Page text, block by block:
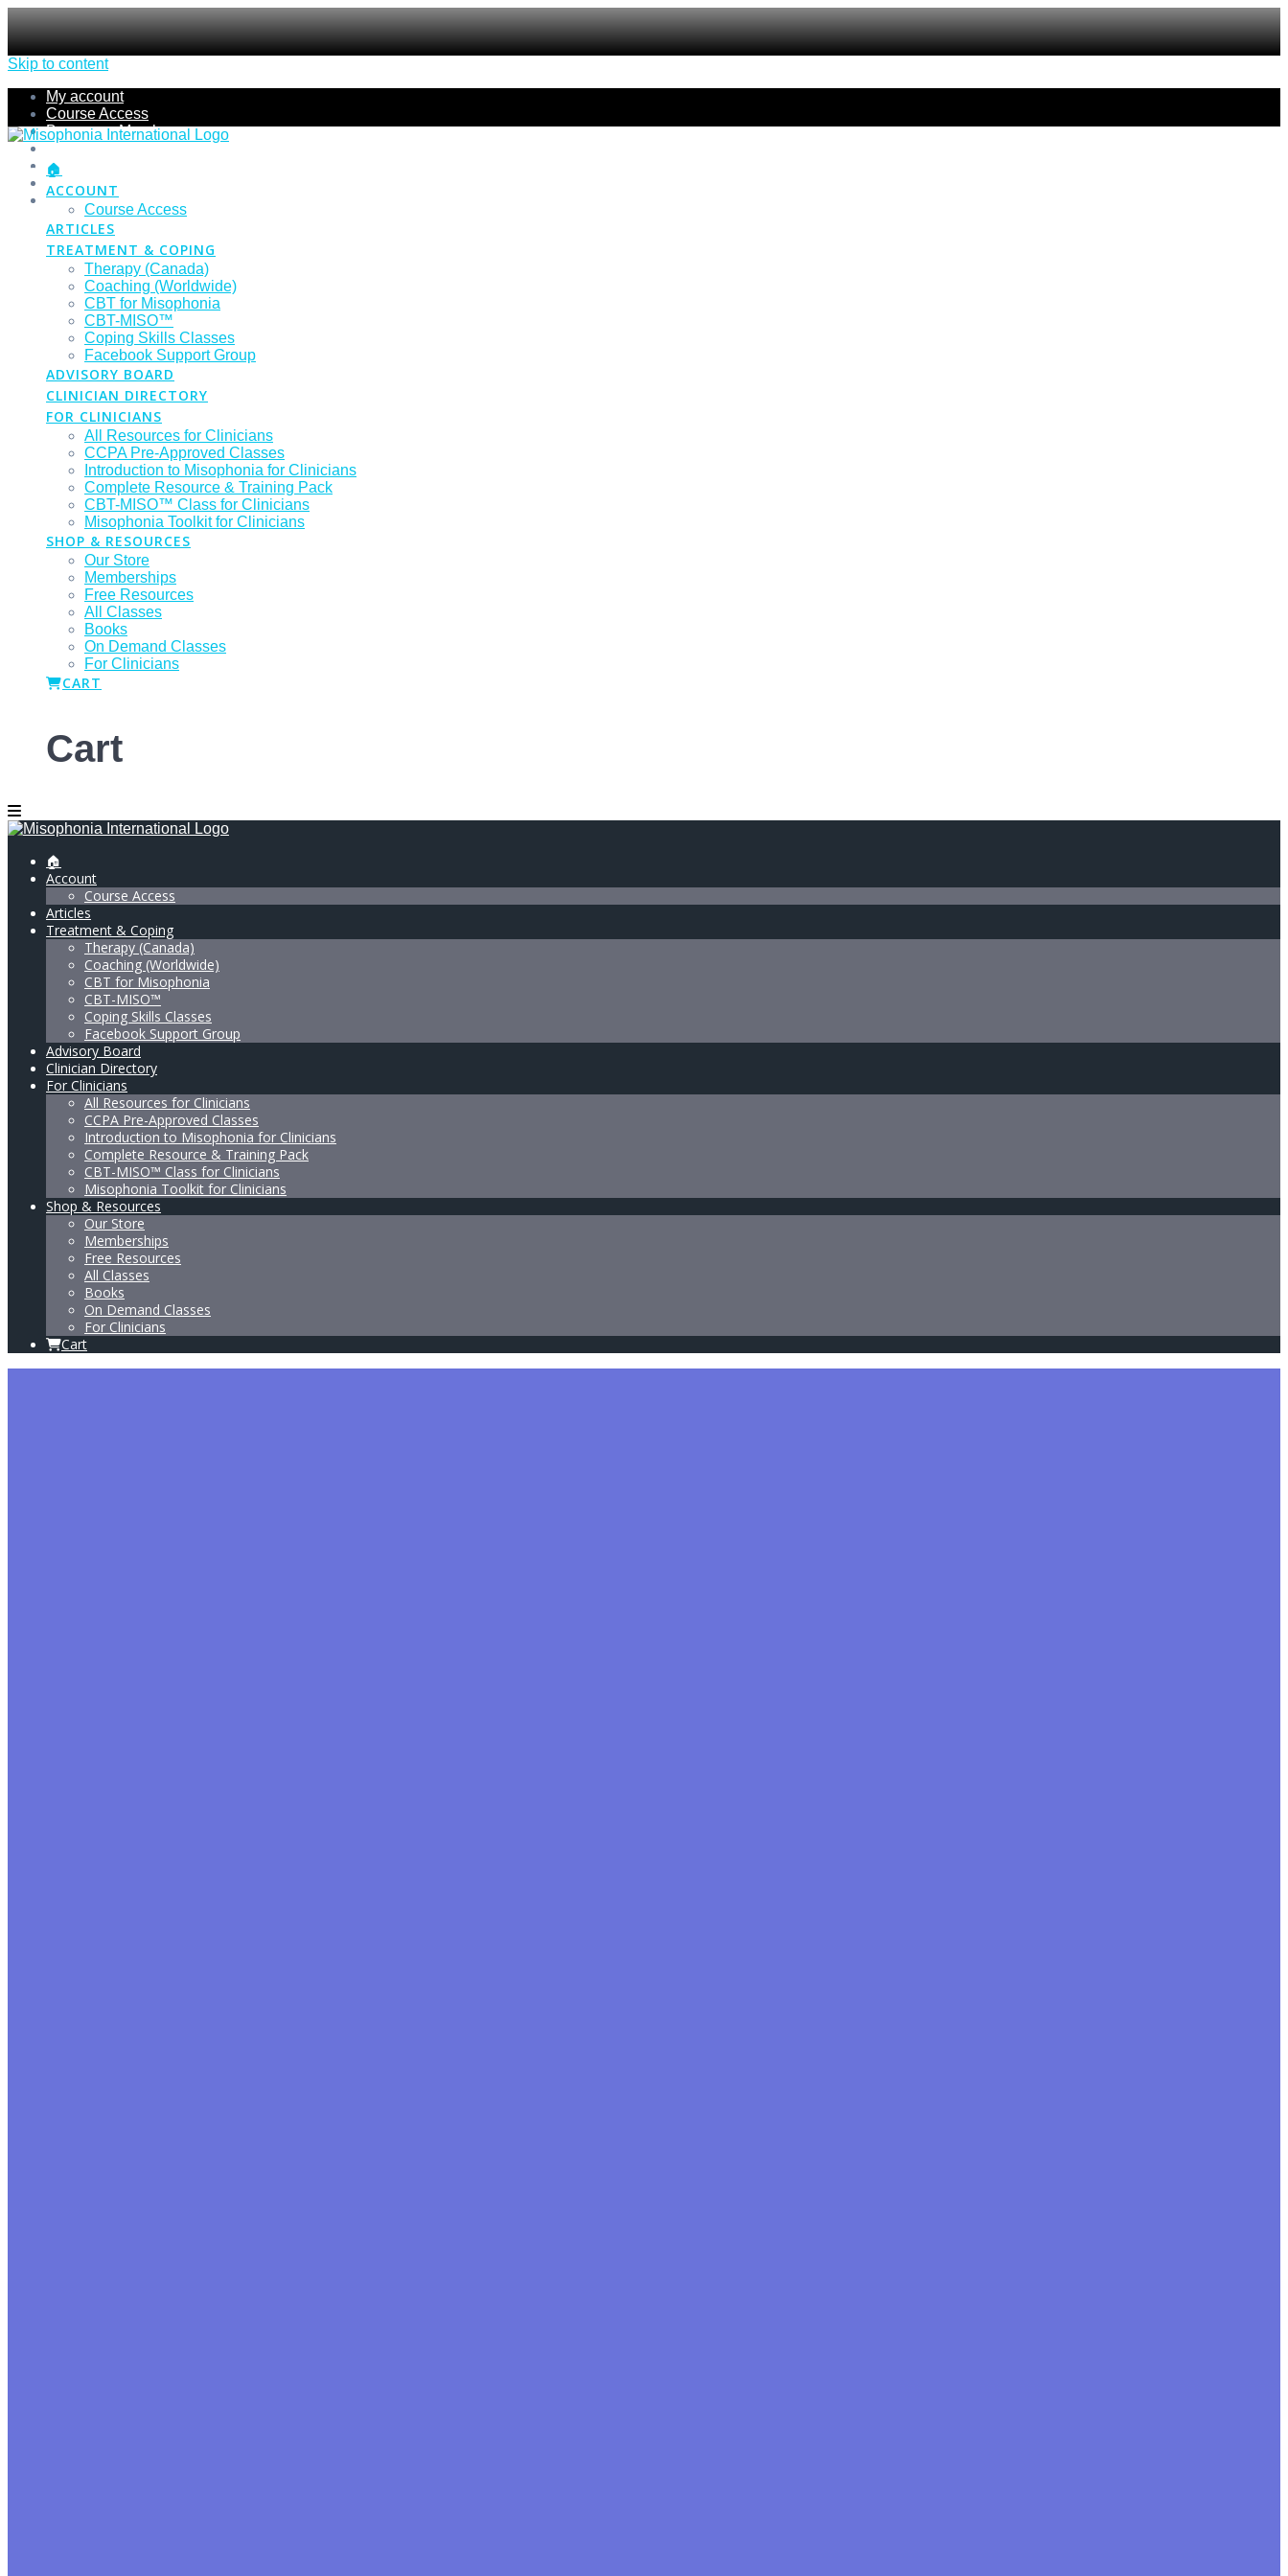
Skip to content
My account
Course Access
Become a Member
Members Section
Submissions
Refund Policy
Checkout
🏠
ACCOUNT
Course Access
ARTICLES
TREATMENT & COPING
Therapy (Canada)
Coaching (Worldwide)
CBT for Misophonia
CBT-MISO™
Coping Skills Classes
Facebook Support Group
ADVISORY BOARD
CLINICIAN DIRECTORY
FOR CLINICIANS
All Resources for Clinicians
CCPA Pre-Approved Classes
Introduction to Misophonia for Clinicians
Complete Resource & Training Pack
CBT-MISO™ Class for Clinicians
Misophonia Toolkit for Clinicians
SHOP & RESOURCES
Our Store
Memberships
Free Resources
All Classes
Books
On Demand Classes
For Clinicians
CART
Cart
🏠
Account
Course Access
Articles
Treatment & Coping
Therapy (Canada)
Coaching (Worldwide)
CBT for Misophonia
CBT-MISO™
Coping Skills Classes
Facebook Support Group
Advisory Board
Clinician Directory
For Clinicians
All Resources for Clinicians
CCPA Pre-Approved Classes
Introduction to Misophonia for Clinicians
Complete Resource & Training Pack
CBT-MISO™ Class for Clinicians
Misophonia Toolkit for Clinicians
Shop & Resources
Our Store
Memberships
Free Resources
All Classes
Books
On Demand Classes
For Clinicians
Cart